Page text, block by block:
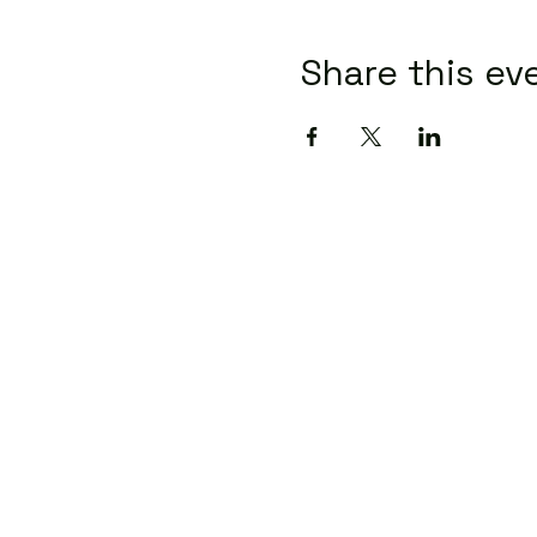
Share this